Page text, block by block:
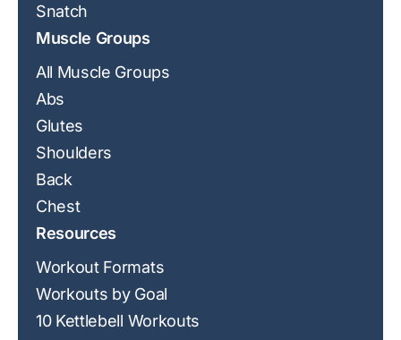
Snatch
Muscle Groups
All Muscle Groups
Abs
Glutes
Shoulders
Back
Chest
Resources
Workout Formats
Workouts by Goal
10 Kettlebell Workouts